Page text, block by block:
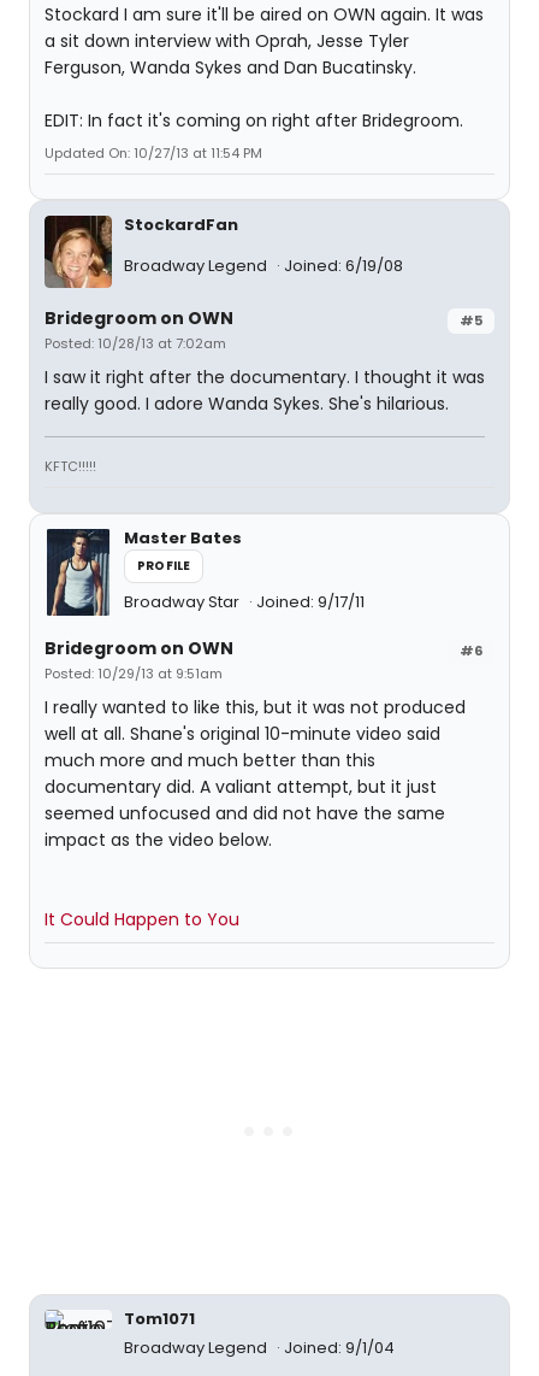
Stockard I am sure it'll be aired on OWN again. It was
a sit down interview with Oprah, Jesse Tyler
Ferguson, Wanda Sykes and Dan Bucatinsky.
EDIT: In fact it's coming on right after Bridegroom.
Updated On: 10/27/13 at 11:54 PM
StockardFan
Broadway Legend
Joined: 6/19/08
#5
Bridegroom on OWN
Posted: 10/28/13 at 7:02am
I saw it right after the documentary. I thought it was
really good. I adore Wanda Sykes. She's hilarious.
KFTC!!!!!
Master Bates
PROFILE
Broadway Star Joined: 9/17/11
#6
Bridegroom on OWN
Posted: 10/29/13 at 9:51am
I really wanted to like this, but it was not produced
well at all. Shane's original 10-minute video said
much more and much better than this
documentary did. A valiant attempt, but it just
seemed unfocused and did not have the same
impact as the video below.
It Could Happen to You
Tom1071
Broadway Legend
Joined: 9/1/04